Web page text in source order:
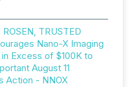
TRUSTED
Nano-X Imaging
Excess of $100K to
August 11
Action - NNOX